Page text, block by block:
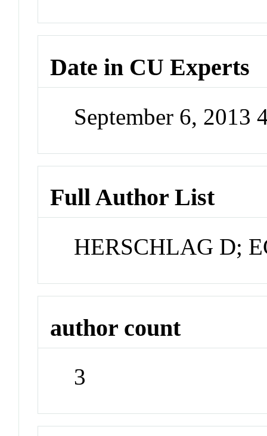
Date in CU Experts
September 6, 2013
Full Author List
HERSCHLAG D;
author count
3